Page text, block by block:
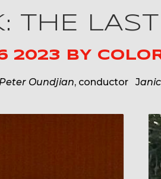
THE
2023 BY
Peter Oundjian, conductor J